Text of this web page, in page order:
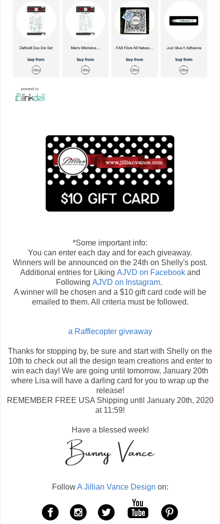
*Some important info:
You can enter each day and for each giveaway.
Winners will be announced on the 24th on Shelly's post.
Additional entries for Liking AJVD on Facebookand
Following AJVD on Instagram.
A winner will be chosen and a $10 gift card code will be
emailed to them. All criteria must be followed.
a Rafflecopter giveaway
Thanks for stopping by, be sure and start with Shelly on the
10th to check out all the design team creations and enter to
win each day! We are going until tomorrow, January 20th
where Lisa will have a darling card for you to wrap up the
release!
REMEMBER FREE USA Shipping until January 20th, 2020
at 11:59!
Have a blessed week!
FollowA Jillian Vance Design on: